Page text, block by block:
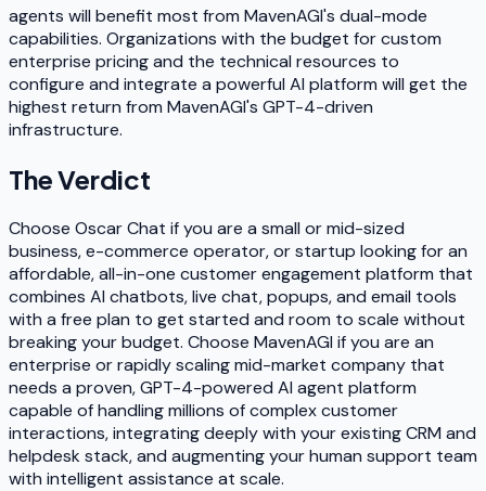
agents will benefit most from MavenAGI's dual-mode
capabilities. Organizations with the budget for custom
enterprise pricing and the technical resources to
configure and integrate a powerful AI platform will get the
highest return from MavenAGI's GPT-4-driven
infrastructure.
The Verdict
Choose Oscar Chat if you are a small or mid-sized
business, e-commerce operator, or startup looking for an
affordable, all-in-one customer engagement platform that
combines AI chatbots, live chat, popups, and email tools
with a free plan to get started and room to scale without
breaking your budget. Choose MavenAGI if you are an
enterprise or rapidly scaling mid-market company that
needs a proven, GPT-4-powered AI agent platform
capable of handling millions of complex customer
interactions, integrating deeply with your existing CRM and
helpdesk stack, and augmenting your human support team
with intelligent assistance at scale.